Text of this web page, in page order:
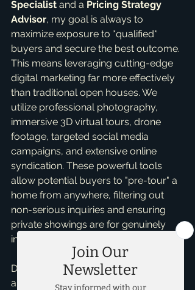
Specialist and a Pricing Strategy
Advisor, my goal is always to
maximize exposure to *qualified*
buyers and secure the best outcome.
This means leveraging cutting-edge
digital marketing far more effectively
than traditional open houses. We
utilize professional photography,
immersive 3D virtual tours, drone
footage, targeted social media
campaigns, and extensive online
syndication. These powerful tools
allow potential buyers to "pre-tour" a
home from anywhere, filtering out
non-serious inquiries and ensuring
private showings are for genuinely
interested, often pre-qualified buyers.
Does that mean I *never* recommend
an open house? Not at all. In certain